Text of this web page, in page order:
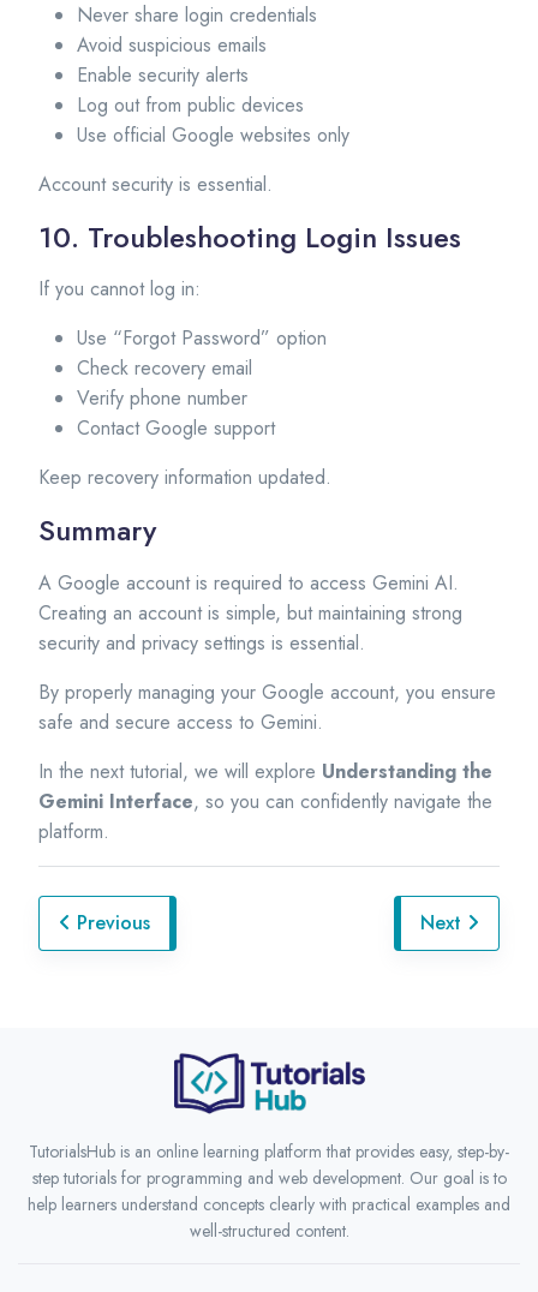
Never share login credentials
Avoid suspicious emails
Enable security alerts
Log out from public devices
Use official Google websites only
Account security is essential.
10. Troubleshooting Login Issues
If you cannot log in:
Use “Forgot Password” option
Check recovery email
Verify phone number
Contact Google support
Keep recovery information updated.
Summary
A Google account is required to access Gemini AI.
Creating an account is simple, but maintaining strong
security and privacy settings is essential.
By properly managing your Google account, you ensure
safe and secure access to Gemini.
In the next tutorial, we will explore Understanding the
Gemini Interface, so you can confidently navigate the
platform.
Previous Next
TutorialsHub is an online learning platform that provides easy, step-by-
step tutorials for programming and web development. Our goal is to
help learners understand concepts clearly with practical examples and
well-structured content.